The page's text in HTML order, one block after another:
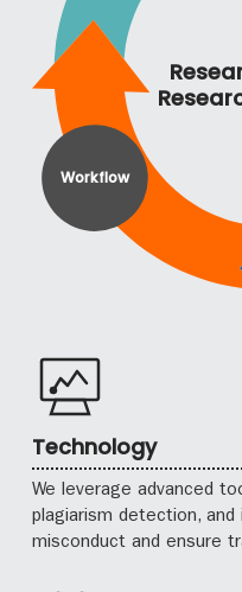
Workflow
Technology
We leverage advanced
plagiarism detection,
misconduct and ensure